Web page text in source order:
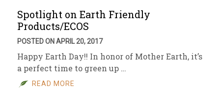
Spotlight on Earth Friendly
Products/ECOS
POSTED ON APRIL 20, 2017
Happy Earth Day!! In honor of Mother Earth, it’s
a perfect time to green up …
READ MORE